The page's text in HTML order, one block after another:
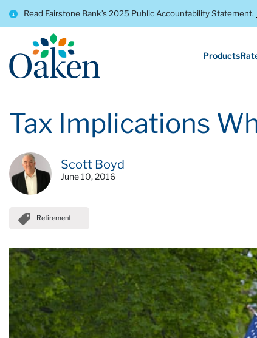
Read Fairstone Bank’s 2025 Public Accountability Statement.
Products
Tax Implications
Scott Boyd
June 10, 2016
Retirement